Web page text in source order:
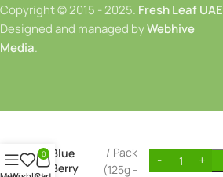
Copyright © 2015 - 2025. Fresh Leaf UAE
Designed and managed byWebhive
Media.
Blue
Berry
Pack
(125g -
0